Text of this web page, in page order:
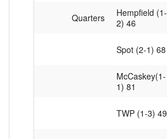
Quarters
Hempfield (1-
2) 46
Spot (2-1) 68
McCaskey(1-
1) 81
TWP (1-3) 49